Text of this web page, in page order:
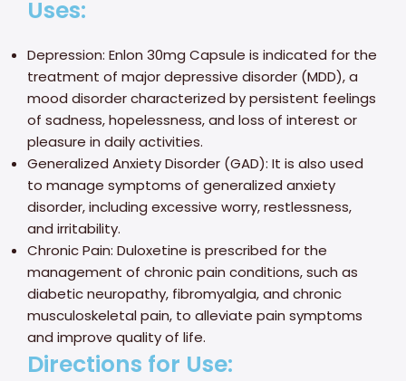
Uses:
Depression: Enlon 30mg Capsule is indicated for the
treatment of major depressive disorder (MDD), a
mood disorder characterized by persistent feelings
of sadness, hopelessness, and loss of interest or
pleasure in daily activities.
Generalized Anxiety Disorder (GAD): It is also used
to manage symptoms of generalized anxiety
disorder, including excessive worry, restlessness,
and irritability.
Chronic Pain: Duloxetine is prescribed for the
management of chronic pain conditions, such as
diabetic neuropathy, fibromyalgia, and chronic
musculoskeletal pain, to alleviate pain symptoms
and improve quality of life.
Directions for Use: